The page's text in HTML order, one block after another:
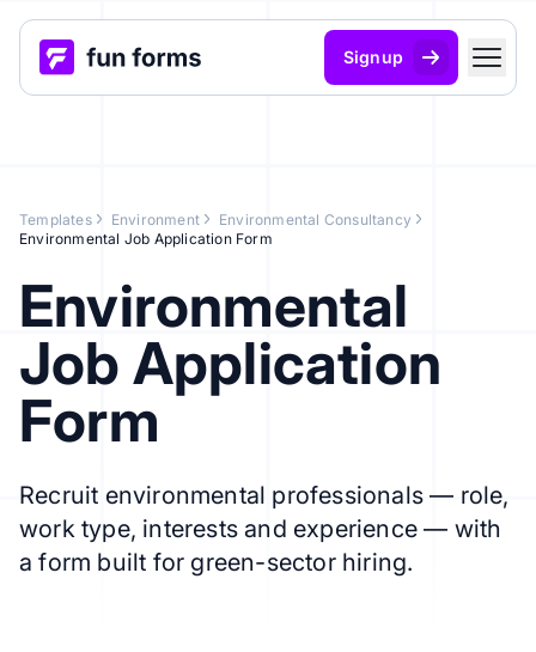
Signup
Templates Environment
Environmental Consultancy
Environmental Job Application Form
Environmental
Job Application
Form
Recruit environmental professionals — role,
work type, interests and experience — with
a form built for green-sector hiring.